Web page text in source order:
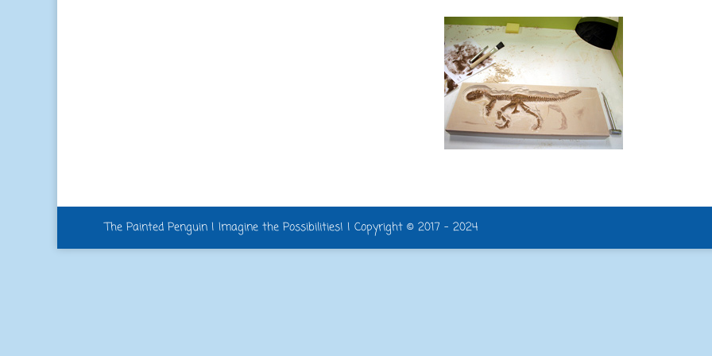
The Painted Penguin | Imagine the Possibilities! | Copyright © 2017 - 2024